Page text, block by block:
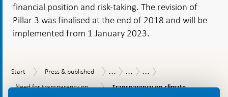
financial position and risk-taking. The revision of
Pillar 3 was finalised at the end of 2018 and will be
implemented from 1 January 2023.
Start
Start
Press
published
Press & published Publications
...
Economic
...
Transparency
efficiency
...
Need
Need for transparency on... Transparency on climate...